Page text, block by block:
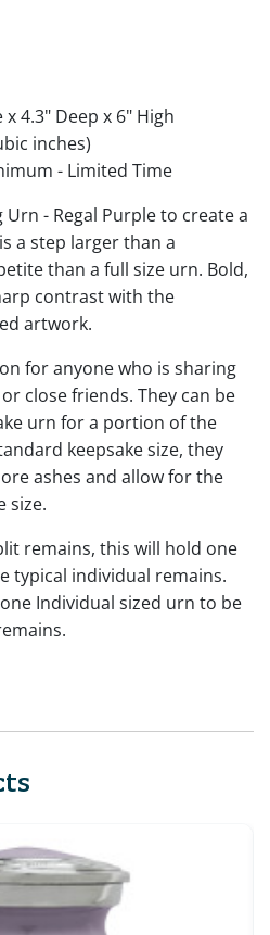
4.3" Deep x 6" High
inches)
- Limited Time
- Regal Purple to create a
a step larger than a
than a full size urn. Bold,
contrast with the
artwork.
for anyone who is sharing
close friends. They can be
urn for a portion of the
keepsake size, they
ashes and allow for the
size.
remains, this will hold one
typical individual remains.
Individual sized urn to be